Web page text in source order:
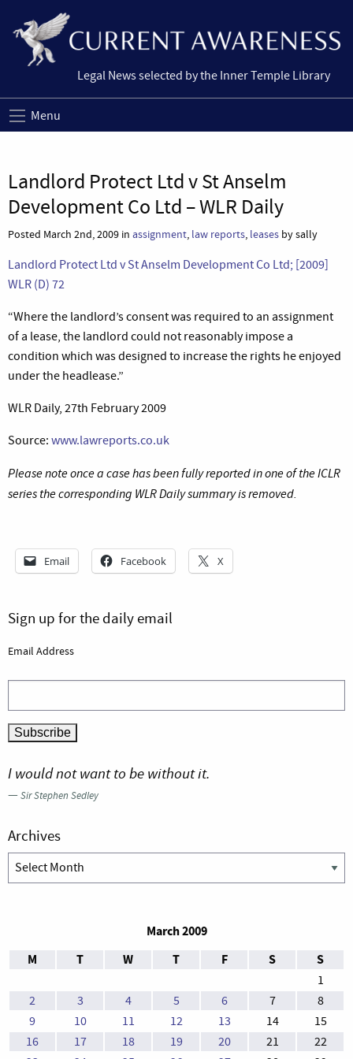
Legal News selected by the Inner Temple Library
Menu
Landlord Protect Ltd v St Anselm
Development Co Ltd – WLR Daily
Posted March 2nd, 2009 in assignment, law reports, leases by sally
Landlord Protect Ltd v St Anselm Development Co Ltd; [2009]
WLR (D) 72
“Where the landlord’s consent was required to an assignment
of a lease, the landlord could not reasonably impose a
condition which was designed to increase the rights he enjoyed
under the headlease.”
WLR Daily, 27th February 2009
Source: www.lawreports.co.uk
Please note once a case has been fully reported in one of the ICLR
series the corresponding WLR Daily summary is removed.
Email Facebook X
Sign up for the daily email
Email Address
I would not want to be without it.
—Sir Stephen Sedley
Archives
Archives
March 2009
M
T W T F S S
1
2
3 4 5 6 7
8
9
10 11 12 13 14
15
16
17 18 19 20 21
22